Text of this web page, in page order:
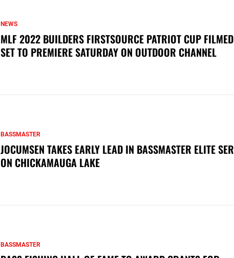
NEWS
MLF 2022 BUILDERS FIRSTSOURCE PATRIOT CUP
SET TO PREMIERE SATURDAY ON OUTDOOR CHANNEL
BASSMASTER
JOCUMSEN TAKES EARLY LEAD IN BASSMASTER ELITE
ON CHICKAMAUGA LAKE
BASSMASTER